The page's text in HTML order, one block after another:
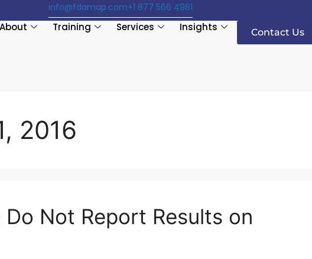
+1 877 566 4981
info@fdamap.com
About Training Services Insights Contact Us
2016
Not Report Results on